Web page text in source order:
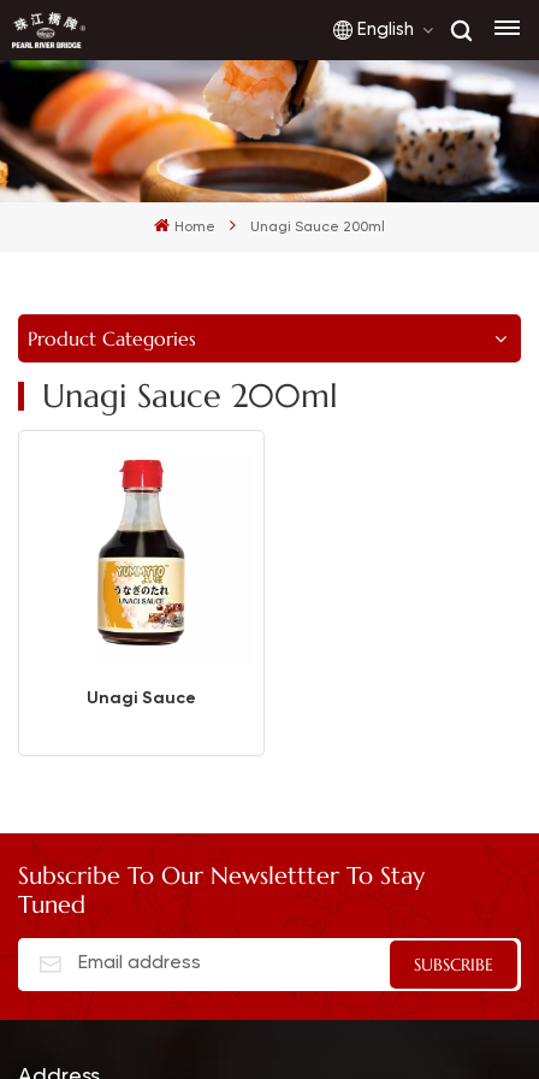
English
English
français
Home Unagi Sauce 200ml
Product Categories
Unagi Sauce 200ml
Unagi Sauce
Subscribe To Our Newslettter To Stay
Tuned